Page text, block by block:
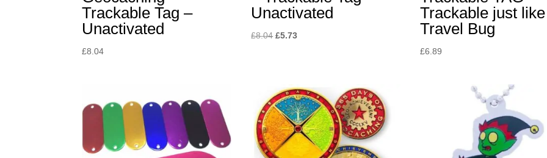
Trackable Tag –
Unactivated
£8.04
Unactivated
£8.04 Original
£5.73Current
Trackable just
Travel Bug
£6.89